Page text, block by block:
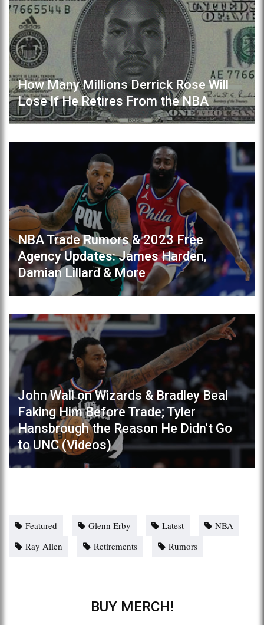
How Many Millions Derrick Rose Will
Lose If He Retires From the NBA
NBA Trade Rumors & 2023 Free
Agency Updates: James Harden,
Damian Lillard & More
John Wall on Wizards & Bradley Beal
Faking Him Before Trade; Tyler
Hansbrough the Reason He Didn't Go
to UNC (Videos)
Featured Glenn Erby Latest
NBA
Ray Allen
Retirements Rumors
BUY MERCH!